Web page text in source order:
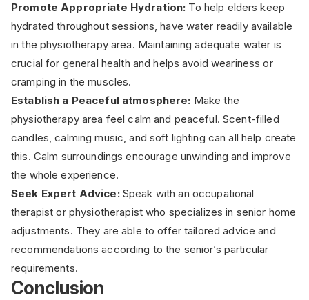
Promote Appropriate Hydration: To help elders keep
hydrated throughout sessions, have water readily available
in the physiotherapy area. Maintaining adequate water is
crucial for general health and helps avoid weariness or
cramping in the muscles.
Establish a Peaceful atmosphere: Make the
physiotherapy area feel calm and peaceful. Scent-filled
candles, calming music, and soft lighting can all help create
this. Calm surroundings encourage unwinding and improve
the whole experience.
Seek Expert Advice: Speak with an occupational
therapist or physiotherapist who specializes in senior home
adjustments. They are able to offer tailored advice and
recommendations according to the senior’s particular
requirements.
Conclusion